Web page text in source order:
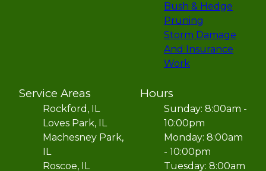
Bush & Hedge
Pruning
Storm Damage
And Insurance
Work
Service Areas
Rockford, IL
Loves Park, IL
Machesney Park,
IL
Roscoe, IL
Hours
Sunday: 8:00am -
10:00pm
Monday: 8:00am
- 10:00pm
Tuesday: 8:00am